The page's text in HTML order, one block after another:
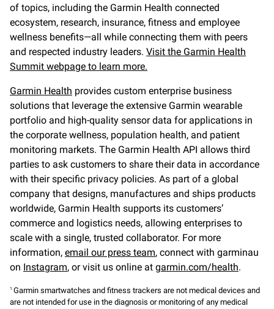
of topics, including the Garmin Health connected
ecosystem, research, insurance, fitness and employee
wellness benefits—all while connecting them with peers
and respected industry leaders. Visit the Garmin Health
Summit webpage to learn more.
Garmin Health provides custom enterprise business
solutions that leverage the extensive Garmin wearable
portfolio and high-quality sensor data for applications in
the corporate wellness, population health, and patient
monitoring markets. The Garmin Health API allows third
parties to ask customers to share their data in accordance
with their specific privacy policies. As part of a global
company that designs, manufactures and ships products
worldwide, Garmin Health supports its customers’
commerce and logistics needs, allowing enterprises to
scale with a single, trusted collaborator. For more
information, email our press team, connect with garminau
on Instagram, or visit us online at garmin.com/health.
1 Garmin smartwatches and fitness trackers are not medical devices and
are not intended for use in the diagnosis or monitoring of any medical